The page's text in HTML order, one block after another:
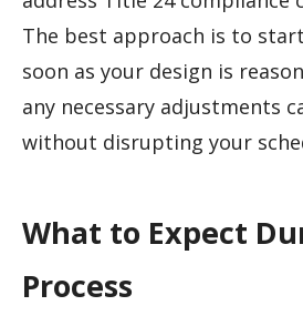
The best approach is to
soon as your design is
any necessary adjustments
without disrupting your
What to Expect
Process